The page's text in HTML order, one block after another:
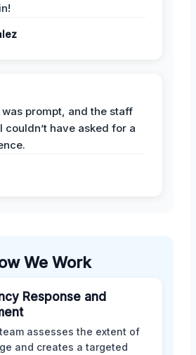
prompt, and the staff
couldn’t have asked for a
We Work
Response and
assesses the extent of
and creates a targeted